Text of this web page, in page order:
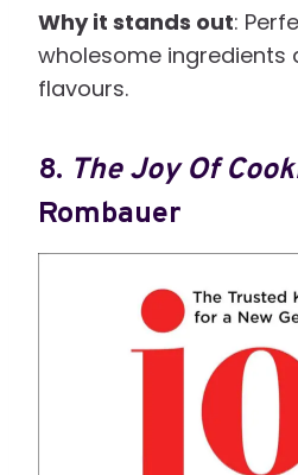
Why it stands out:
wholesome ingredients
flavours.
8. The Joy Of
Rombauer